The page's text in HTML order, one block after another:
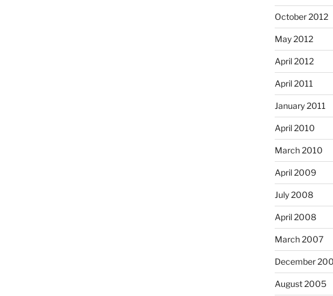
October 2012
May 2012
April 2012
April 2011
January 2011
April 2010
March 2010
April 2009
July 2008
April 2008
March 2007
December
August 2005